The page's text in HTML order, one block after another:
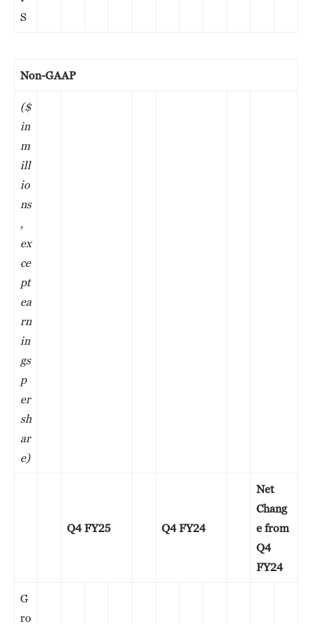
S
Non-GAAP
($
in
m
ill
io
ns
,
ex
ce
pt
ea
rn
in
gs
p
er
sh
ar
e)
Q4 FY25 Q4 FY24
Net
Chang
e from
Q4
FY24
G
ro